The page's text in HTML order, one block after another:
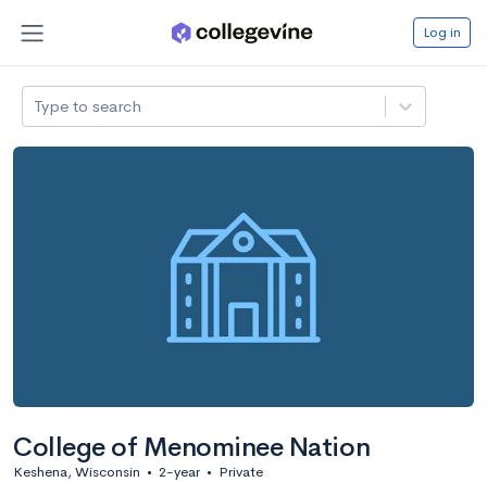
Log in
Type to search
College of Menominee Nation
Keshena, Wisconsin • 2-year • Private